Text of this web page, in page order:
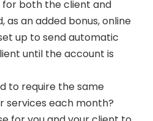
both the client and
as an added bonus, online
up to send automatic
until the account is
to require the same
services each month?